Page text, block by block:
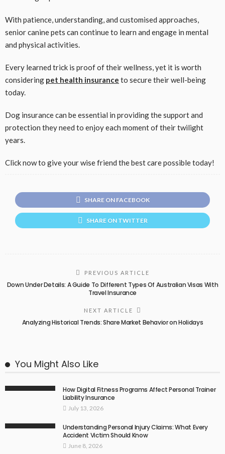
With patience, understanding, and customised approaches,
senior canine pets can continue to learn and engage in mental
and physical activities.
Every learned trick is proof of their wellness, yet it is worth
considering pet health insurance to secure their well-being
today.
Dog insurance can be essential in providing the support and
protection they need to enjoy each moment of their twilight
years.
Click now to give your wise friend the best care possible today!
SHARE ON FACEBOOK
SHARE ON TWITTER
PREVIOUS ARTICLE
Down Under Details: A Guide To Different Types Of Australian Visas With
Travel Insurance
NEXT ARTICLE
Analyzing Historical Trends: Share Market Behavior on Holidays
You Might Also Like
How Digital Fitness Programs Affect Personal Trainer
Liability Insurance
July 13, 2026
Understanding Personal Injury Claims: What Every
Accident Victim Should Know
June 8, 2026